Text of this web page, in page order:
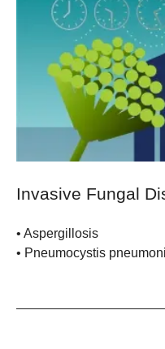
Invasive Fungal
• Aspergillosis
• Pneumocystis